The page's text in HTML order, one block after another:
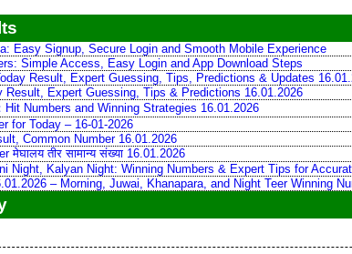
Easy Signup, Secure Login and Smooth Mobile Experience
Simple Access, Easy Login and App Download Steps
Result, Expert Guessing, Tips, Predictions & Updates
Result, Expert Guessing, Tips & Predictions 16.01.2026
Hit Numbers and Winning Strategies 16.01.2026
for Today – 16-01-2026
Common Number 16.01.2026
तीर सामान्य संख्या 16.01.2026
Night, Kalyan Night: Winning Numbers & Expert Tips for
– Morning, Juwai, Khanapara, and Night Teer Winning